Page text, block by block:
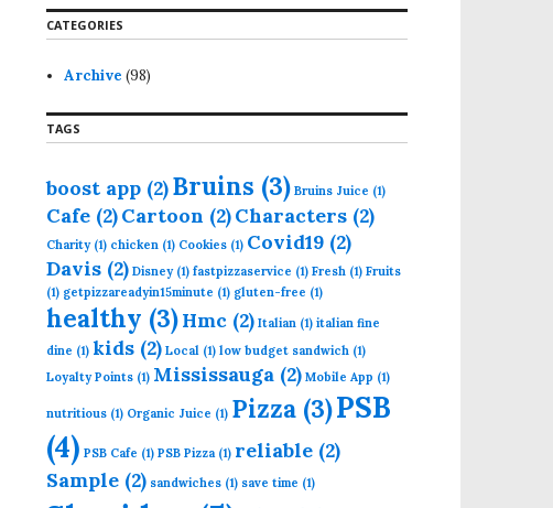
r
c
f
r
:
CATEGORIES
Archive (98)
TAGS
boost app (2)Bruins (3) Bruins Juice (1)
Cafe (2)Cartoon (2)Characters (2)
Charity(1) chicken (1) Cookies (1) Covid19 (2)
Davis (2) Disney(1) fastpizzaservice (1) Fresh (1) Fruits
(1) getpizzareadyin15minute (1) gluten-free (1)
healthy (3)Hmc (2) Italian (1) italian fine
dine (1) kids (2) Local (1) low budget sandwich (1)
Loyalty Points (1) Mississauga (2) Mobile App (1)
nutritious (1) Organic Juice (1) Pizza (3)PSB
(4) PSB Cafe (1) PSB Pizza (1) reliable (2)
Sample (2) sandwiches (1) save time (1)